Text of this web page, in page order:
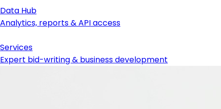
Data Hub
Analytics, reports & API access
Services
Expert bid-writing & business development